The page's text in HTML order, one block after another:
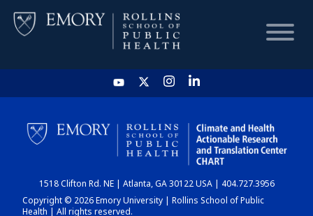
HOME
CHART
DASHBOARD
1518 Clifton Rd. NE | Atlanta, GA 30122 USA | 404.727.3956
Copyright © 2026 Emory University | Rollins School of Public
Health | All rights reserved.